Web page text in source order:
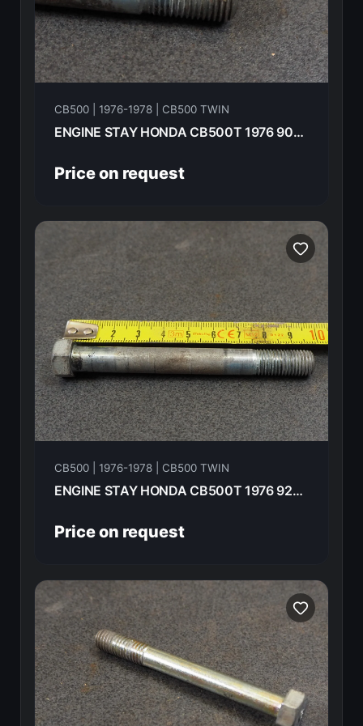
CB500 | 1976-1978 | CB500 TWIN
ENGINE STAY HONDA CB500T 1976 90106-292-010
Price on request
CB500 | 1976-1978 | CB500 TWIN
ENGINE STAY HONDA CB500T 1976 92200-10090-0A
Price on request